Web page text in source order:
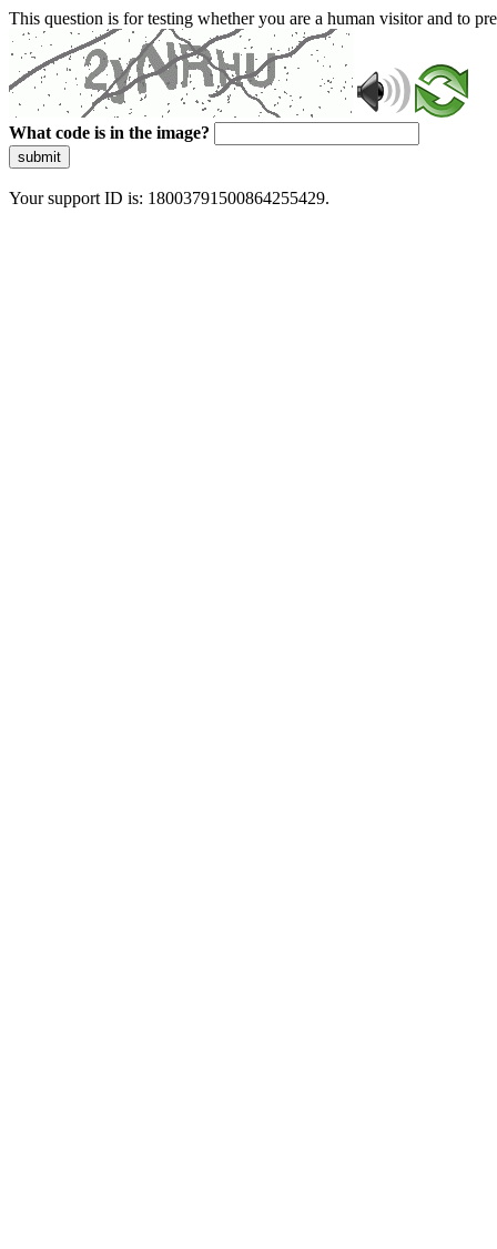
This question is for testing whether you are a human visitor and to
What code is in the image?
submit
Your support ID is: 18003791500864255429.